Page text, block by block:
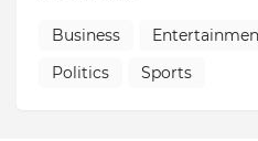
Business
Politics
Sports